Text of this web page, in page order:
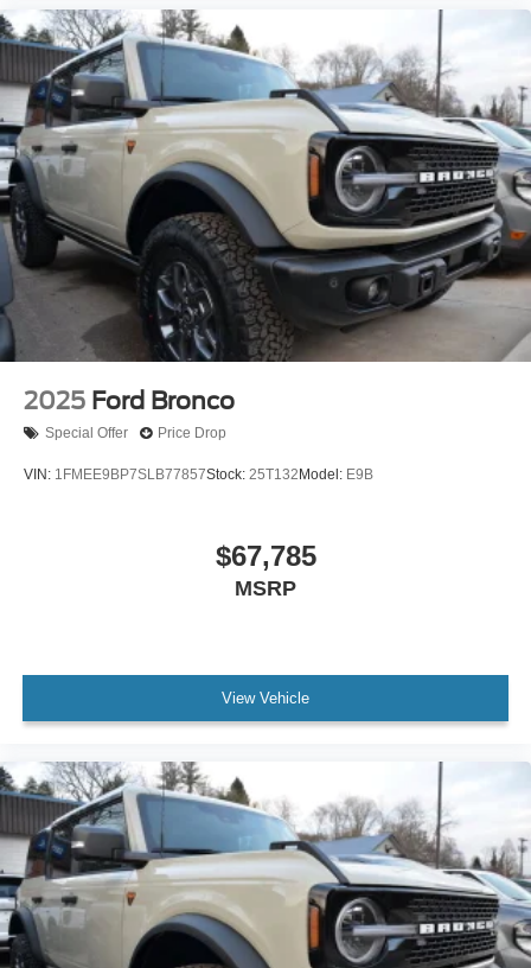
2025 Ford Bronco
Special Offer Price Drop
VIN: 1FMEE9BP7SLB77857Stock: 25T132 Model: E9B
$67,785
MSRP
View Vehicle